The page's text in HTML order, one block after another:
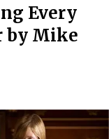
Every
by Mike